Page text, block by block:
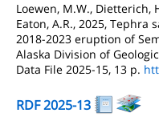
Loewen, M.W., Dietterich,
Eaton, A.R., 2025,
2018-2023 eruption of
Alaska Division of
Data File 2025-15, 13 p.
RDF 2025-13